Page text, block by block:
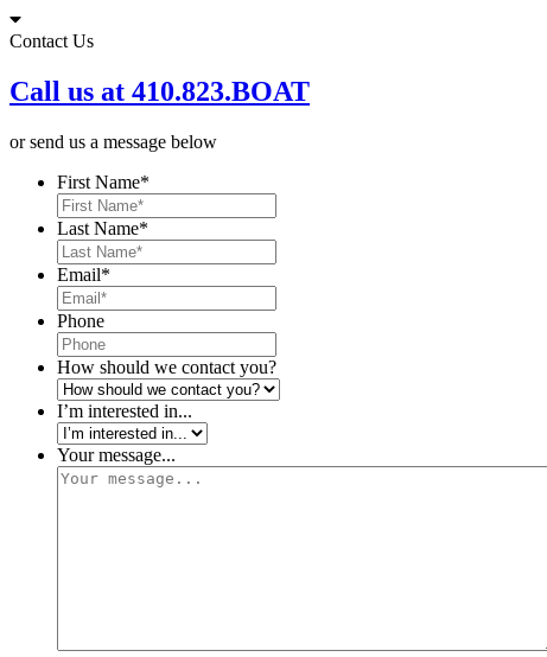
Skip
to
Contact Us
Call us at 410.823.BOAT
or send us a message below
First Name*
Last Name*
Email*
Phone
How should we contact you?
I’m interested in...
Your message...